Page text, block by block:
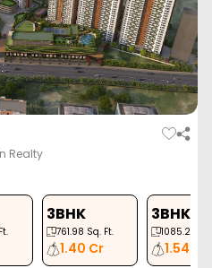
Realty
3BHK
761.98 Sq. Ft.
1.40 Cr
3BHK
1085.22
1.54 Cr